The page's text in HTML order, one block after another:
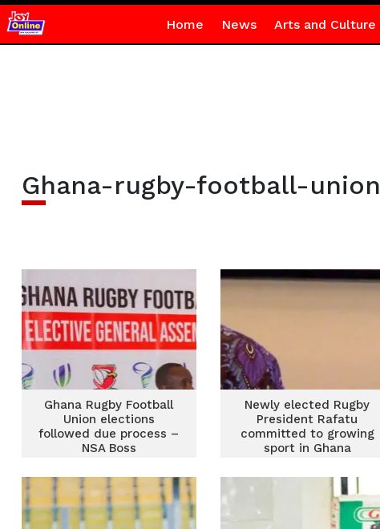
Home News Arts and Culture
Ghana-rugby-football-union
Ghana Rugby Football
Union elections
followed due process –
NSA Boss
Newly elected Rugby
President Rafatu
committed to growing
sport in Ghana